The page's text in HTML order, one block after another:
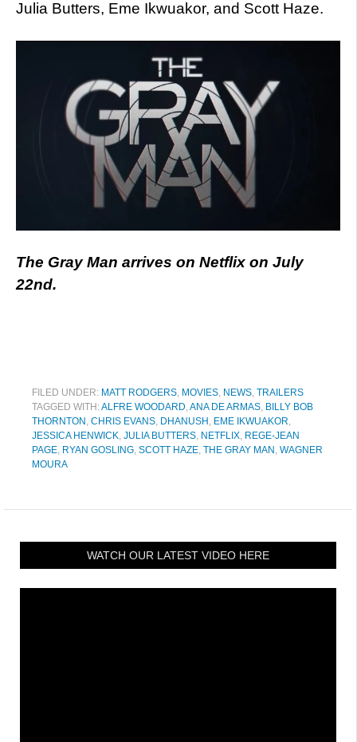
Julia Butters, Eme Ikwuakor, and Scott Haze.
The Gray Man arrives on Netflix on July
22nd.
FILED UNDER: MATT RODGERS MOVIES NEWS TRAILERS
TAGGED WITH:ALFRE WOODARD ANA DE ARMAS BILLY BOB
THORNTON CHRIS EVANS DHANUSH EME IKWUAKOR
JESSICA HENWICK JULIA BUTTERS NETFLIX REGE-JEAN
PAGE RYAN GOSLING SCOTT HAZE THE GRAY MAN WAGNER
MOURA
WATCH OUR LATEST VIDEO HERE